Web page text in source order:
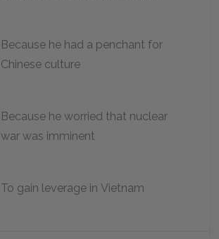
Because he had a penchant for
Chinese culture
Because he worried that nuclear
war was imminent
To gain leverage in Vietnam